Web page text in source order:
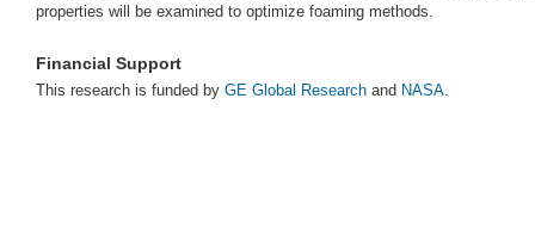
properties will be examined to optimize foaming methods.
Financial Support
This research is funded by GE Global Research and NASA.